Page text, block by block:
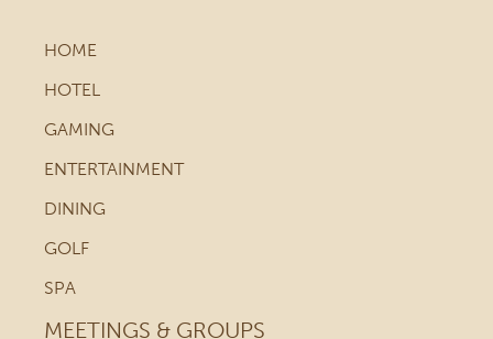
HOME
HOTEL
GAMING
ENTERTAINMENT
DINING
GOLF
SPA
MEETINGS & GROUPS